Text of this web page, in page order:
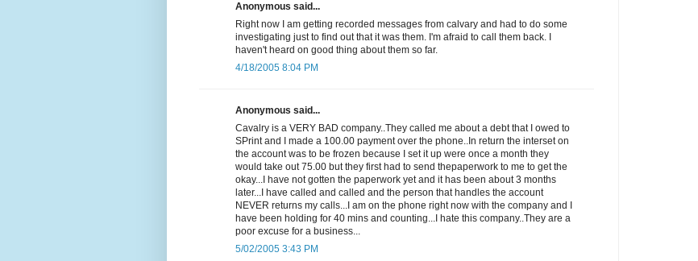
Anonymous said...
Right now I am getting recorded messages from calvary and had to do some
investigating just to find out that it was them. I'm afraid to call them back. I
haven't heard on good thing about them so far.
4/18/2005 8:04 PM
Anonymous said...
Cavalry is a VERY BAD company..They called me about a debt that I owed to
SPrint and I made a 100.00 payment over the phone..In return the interset on
the account was to be frozen because I set it up were once a month they
would take out 75.00 but they first had to send thepaperwork to me to get the
okay...I have not gotten the paperwork yet and it has been about 3 months
later...I have called and called and the person that handles the account
NEVER returns my calls...I am on the phone right now with the company and I
have been holding for 40 mins and counting...I hate this company..They are a
poor excuse for a business...
5/02/2005 3:43 PM